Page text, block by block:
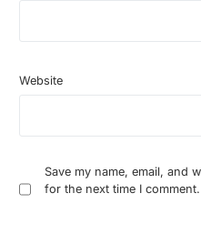
Website
Save my name, email, and
for the next time I comment.